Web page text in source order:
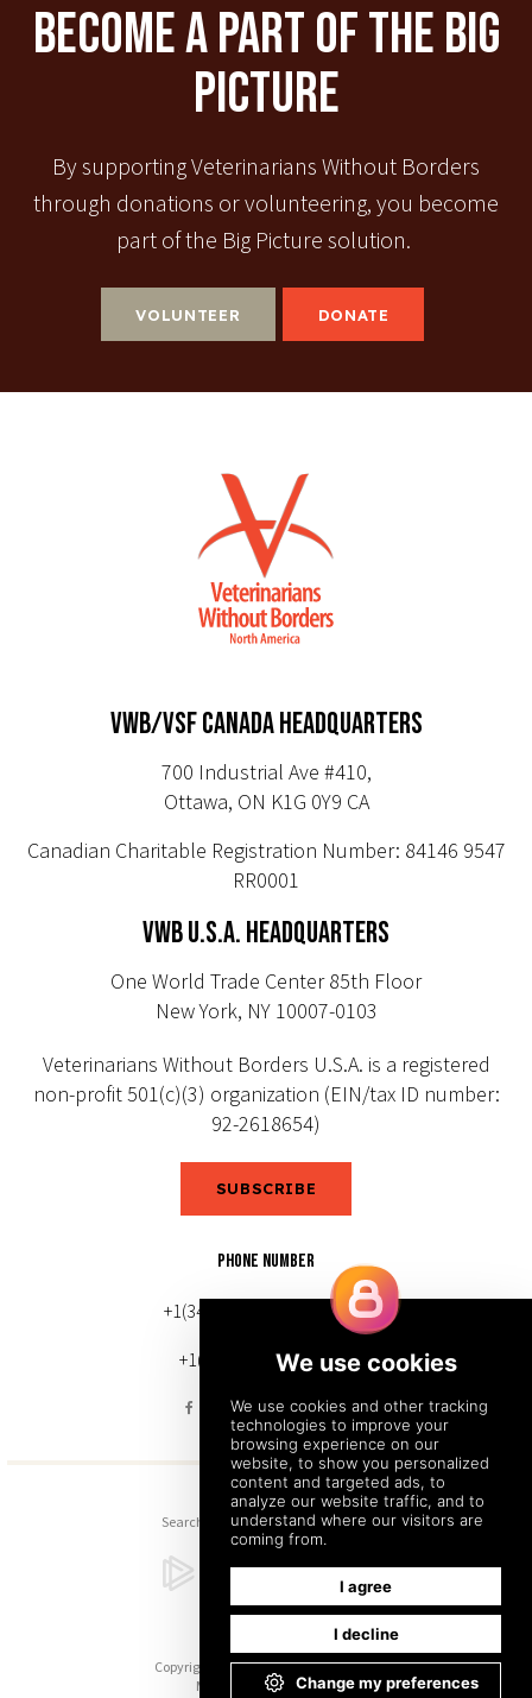
Become A Part Of The Big
Picture
By supporting Veterinarians Without Borders
through donations or volunteering, you become
part of the Big Picture solution.
VOLUNTEER DONATE
VWB/VSF CANADA HEADQUARTERS
700 Industrial Ave #410,
Ottawa, ON K1G 0Y9 CA
Canadian Charitable Registration Number: 84146 9547
RR0001
VWB U.S.A. HEADQUARTERS
One World Trade Center 85th Floor
New York, NY 10007-0103
Veterinarians Without Borders U.S.A. is a registered
non-profit 501(c)(3) organization (EIN/tax ID number:
92-2618654)
SUBSCRIBE
PHONE NUMBER
+1(343) 633-0272 (Canada)
+1(212) 220-7192 (U.S.)
Search Sitemap Back to Top
Copyright © 2026. All Rights Reserved.
Managed with Tymbrel